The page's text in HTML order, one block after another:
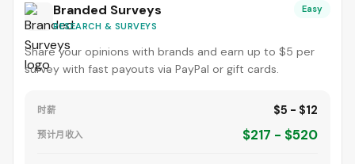
Branded Surveys
RESEARCH & SURVEYS
Easy
Share your opinions with brands and earn up to $5 per
survey with fast payouts via PayPal or gift cards.
时薪 $5 - $12
预计月收入 $217 - $520